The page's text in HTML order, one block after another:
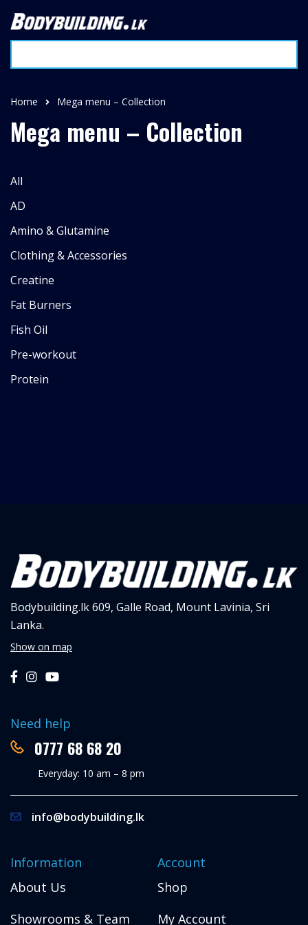
Home Mega menu – Collection
Mega menu – Collection
All
AD
Amino & Glutamine
Clothing & Accessories
Creatine
Fat Burners
Fish Oil
Pre-workout
Protein
Bodybuilding.lk609, Galle Road, Mount Lavinia, Sri
Lanka.
Show on map
Need help
0777 68 68 20
Everyday: 10 am – 8 pm
info@bodybuilding.lk
Information
About Us
Showrooms & Team
Account
Shop
My Account